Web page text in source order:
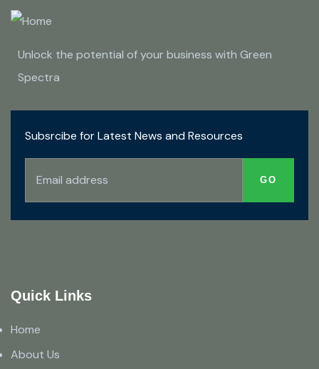
Unlock the potential of your business with Green
Spectra
Subsrcibe for Latest News and Resources
Quick Links
Home
About Us